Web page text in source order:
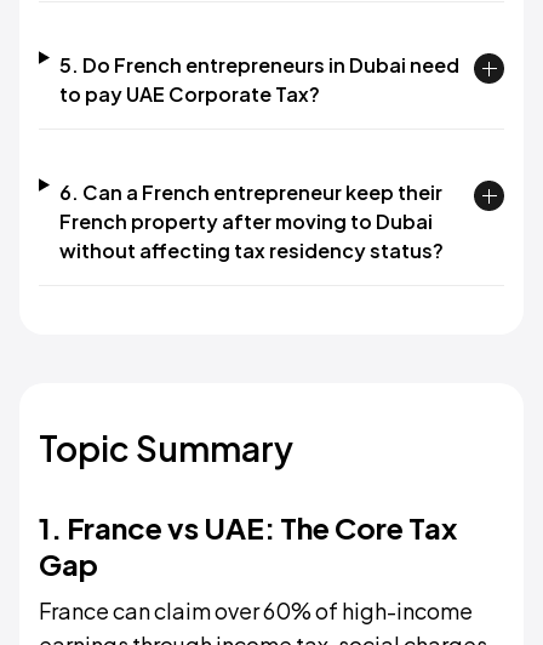
5. Do French entrepreneurs in Dubai need
to pay UAE Corporate Tax?
6. Can a French entrepreneur keep their
French property after moving to Dubai
without affecting tax residency status?
Topic Summary
1. France vs UAE: The Core Tax
Gap
France can claim over 60% of high-income